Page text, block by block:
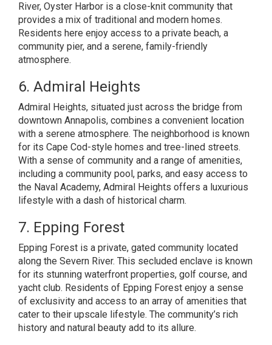
River, Oyster Harbor is a close-knit community that
provides a mix of traditional and modern homes.
Residents here enjoy access to a private beach, a
community pier, and a serene, family-friendly
atmosphere.
6. Admiral Heights
Admiral Heights, situated just across the bridge from
downtown Annapolis, combines a convenient location
with a serene atmosphere. The neighborhood is known
for its Cape Cod-style homes and tree-lined streets.
With a sense of community and a range of amenities,
including a community pool, parks, and easy access to
the Naval Academy, Admiral Heights offers a luxurious
lifestyle with a dash of historical charm.
7. Epping Forest
Epping Forest is a private, gated community located
along the Severn River. This secluded enclave is known
for its stunning waterfront properties, golf course, and
yacht club. Residents of Epping Forest enjoy a sense
of exclusivity and access to an array of amenities that
cater to their upscale lifestyle. The community’s rich
history and natural beauty add to its allure.